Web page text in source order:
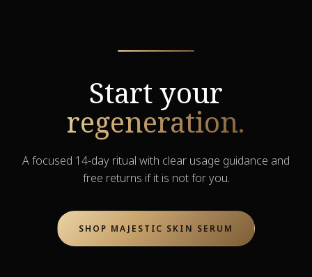
Start your
regeneration.
A focused 14-day ritual with clear usage guidance and
free returns if it is not for you.
SHOP MAJESTIC SKIN SERUM